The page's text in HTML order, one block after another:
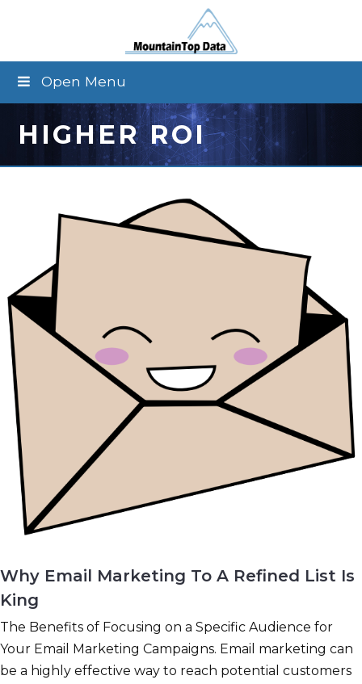
Open Menu
HIGHER ROI
Why Email Marketing To A Refined List Is
King
The Benefits of Focusing on a Specific Audience for
Your Email Marketing Campaigns. Email marketing can
be a highly effective way to reach potential customers